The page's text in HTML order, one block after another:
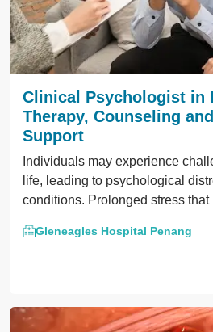
Clinical Psychologist in
Therapy, Counseling
Support
Individuals may experience
life, leading to psychological
conditions. Prolonged stress that
anxiety or clinical depression. In
Gleneagles Hospital Penang